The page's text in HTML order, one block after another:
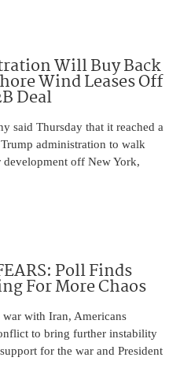
Will Buy Back
Wind Leases Off
Deal
said Thursday that it reached a
administration to walk
off New York,
Poll Finds
For More Chaos
with Iran, Americans
to bring further instability
for the war and President